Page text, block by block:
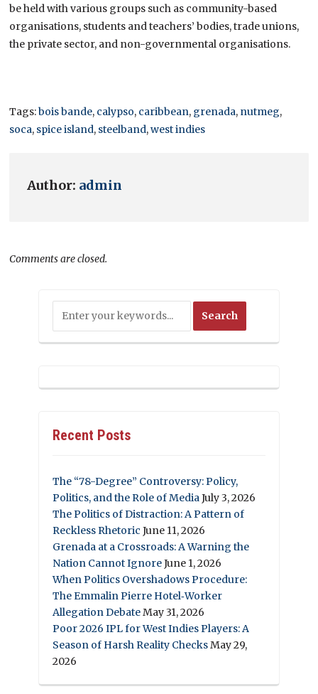
be held with various groups such as community-based
organisations, students and teachers’ bodies, trade unions,
the private sector, and non-governmental organisations.
Tags:bois bande, calypso, caribbean, grenada, nutmeg,
soca, spice island, steelband,west indies
Author: admin
Comments are closed.
Recent Posts
The “78-Degree” Controversy: Policy,
Politics, and the Role of MediaJuly 3, 2026
The Politics of Distraction: A Pattern of
Reckless Rhetoric June 11, 2026
Grenada at a Crossroads: A Warning the
Nation Cannot IgnoreJune 1, 2026
When Politics Overshadows Procedure:
The Emmalin Pierre Hotel‑Worker
Allegation DebateMay 31, 2026
Poor 2026 IPL for West Indies Players: A
Season of Harsh Reality ChecksMay 29,
2026